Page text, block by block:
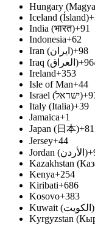
Hungary
Iceland (Ísland)
India (भारत)+91
Indonesia+62
Iran (‫ایران‬‎)+98
Iraq (‫العراق‬‎)
Ireland+353
Isle of Man+44
Israel (‫ישראל‬‎)
Italy (Italia)+39
Jamaica+1
Japan (日本)+81
Jersey+44
Jordan (‫الأردن‬‎)
Kazakhstan
Kenya+254
Kiribati+686
Kosovo+383
Kuwait (‫الكويت‬‎)
Kyrgyzstan